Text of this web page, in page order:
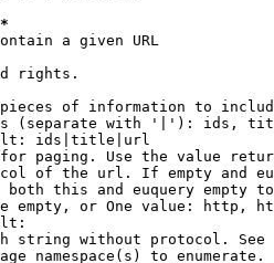
a given URL
rights.
of information to
(separate with '|'): ids,
ids|title|url
paging. Use the value
of the url. If empty and
both this and euquery empty
empty, or One value: http,
string without protocol.
namespace(s) to enumerate.